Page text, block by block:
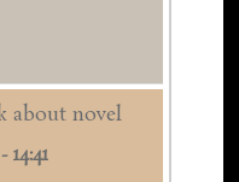
about novel
14:41